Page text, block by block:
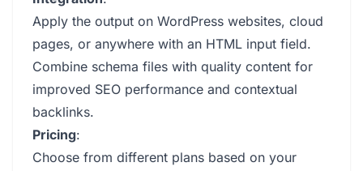
Apply the output on WordPress websites, cloud
pages, or anywhere with an HTML input field.
Combine schema files with quality content for
improved SEO performance and contextual
backlinks.
Pricing:
Choose from different plans based on your